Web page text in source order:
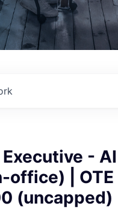
- AI
office) | OTE
(uncapped)